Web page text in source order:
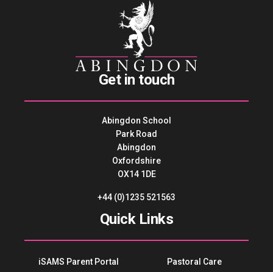
Get in touch
Abingdon School
Park Road
Abingdon
Oxfordshire
OX14 1DE
+44 (0)1235 521563
Quick Links
iSAMS Parent Portal Pastoral Care